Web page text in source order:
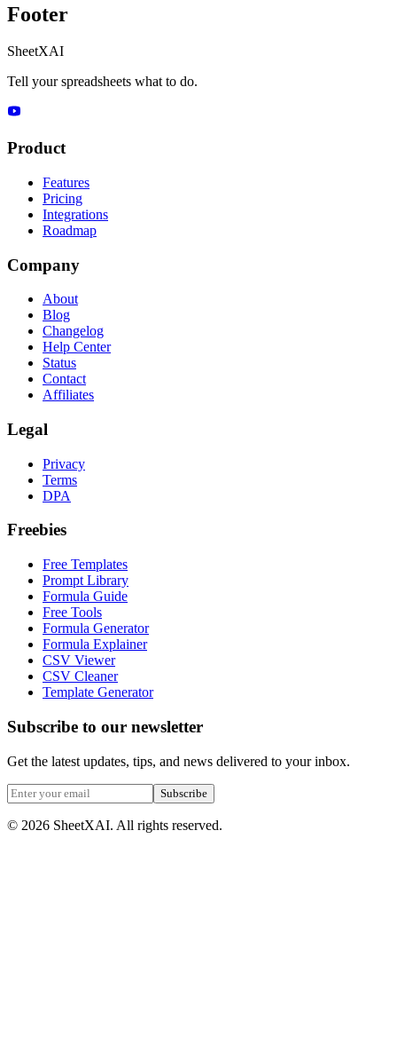
Footer
SheetXAI
Tell your spreadsheets what to do.
Product
Features
Pricing
Integrations
Roadmap
Company
About
Blog
Changelog
Help Center
Status
Contact
Affiliates
Legal
Privacy
Terms
DPA
Freebies
Free Templates
Prompt Library
Formula Guide
Free Tools
Formula Generator
Formula Explainer
CSV Viewer
CSV Cleaner
Template Generator
Subscribe to our newsletter
Get the latest updates, tips, and news delivered to your inbox.
Subscribe
© 2026 SheetXAI. All rights reserved.